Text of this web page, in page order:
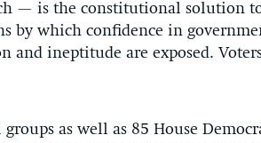
— is the constitutional solution
by which confidence in
and ineptitude are exposed.
as well as 85 House